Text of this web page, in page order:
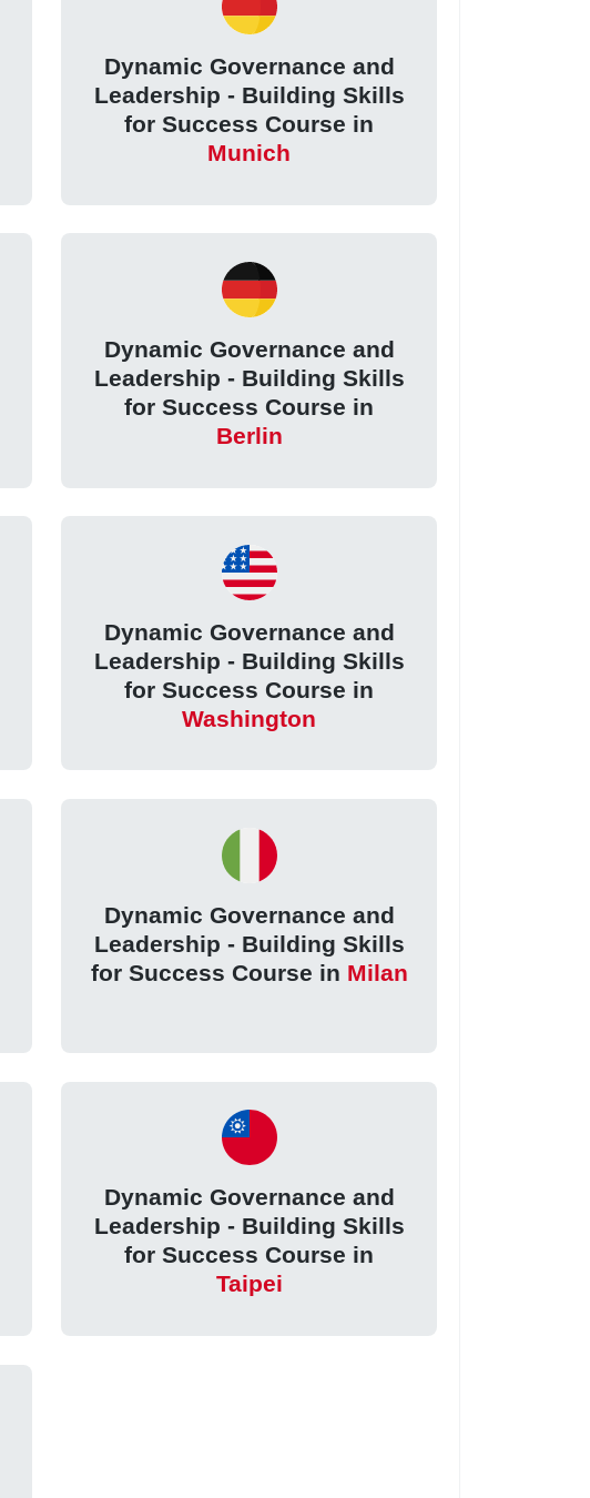
Dynamic Governance and
Leadership - Building Skills
for Success Course in
Munich
Dynamic Governance and
Leadership - Building Skills
for Success Course in
Berlin
Dynamic Governance and
Leadership - Building Skills
for Success Course in
Washington
Dynamic Governance and
Leadership - Building Skills
for Success Course in Milan
Dynamic Governance and
Leadership - Building Skills
for Success Course in
Taipei